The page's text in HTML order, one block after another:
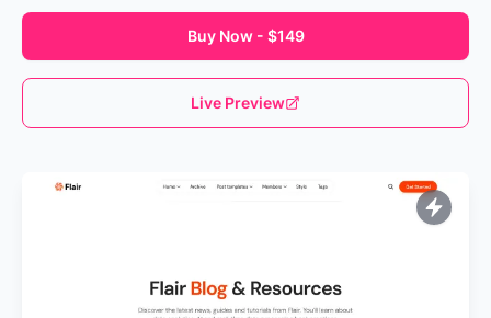
Buy Now - $149
Live Preview